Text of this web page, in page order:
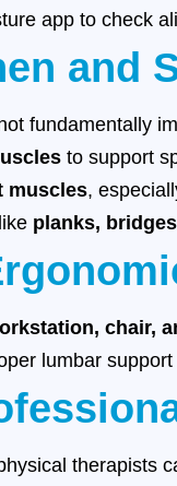
app to check
and
fundamentally
to support
muscles,
planks,
chair,
lumbar support
therapists